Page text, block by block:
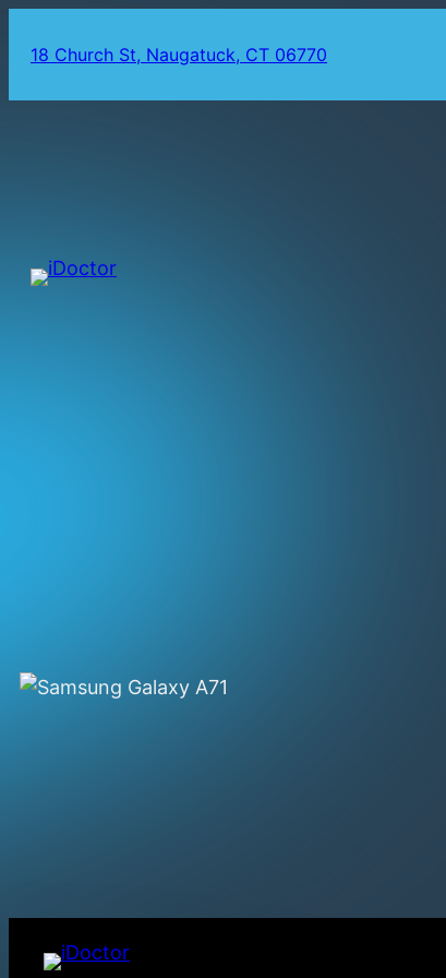
18 Church St, Naugatuck, CT 06770